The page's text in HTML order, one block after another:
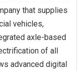
that supplies
vehicles,
axle-based
of all
advanced digital